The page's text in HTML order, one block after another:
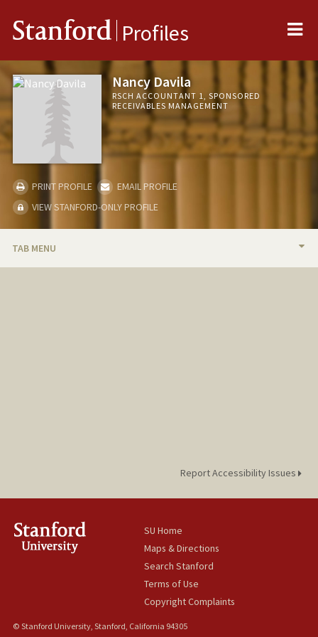
Stanford Profiles
Nancy Davila
RSCH ACCOUNTANT 1, SPONSORED
RECEIVABLES MANAGEMENT
PRINT PROFILE
EMAIL PROFILE
VIEW STANFORD-ONLY PROFILE
TAB MENU
Report Accessibility Issues
SU Home
Maps & Directions
Search Stanford
Terms of Use
Copyright Complaints
© Stanford University, Stanford, California 94305